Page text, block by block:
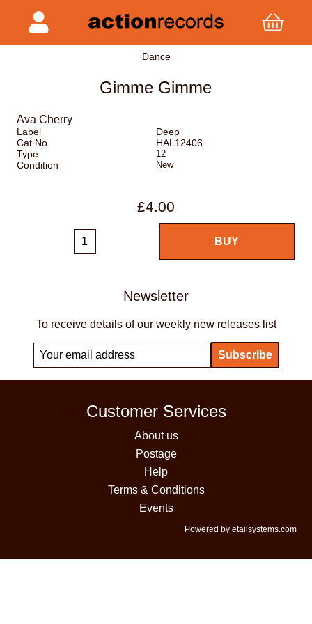
Dance
Gimme Gimme
Ava Cherry
Label
Deep
Cat No
HAL12406
Type
12
Condition New
£4.00
Newsletter
To receive details of our weekly new releases list
Customer Services
About us
Postage
Help
Terms & Conditions
Events
Powered by etailsystems.com